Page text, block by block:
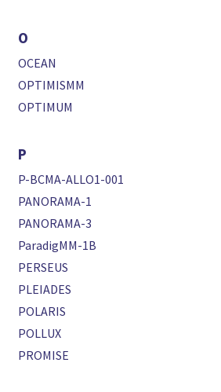
O
OCEAN
OPTIMISMM
OPTIMUM
P
P-BCMA-ALLO1-001
PANORAMA-1
PANORAMA-3
ParadigMM-1B
PERSEUS
PLEIADES
POLARIS
POLLUX
PROMISE